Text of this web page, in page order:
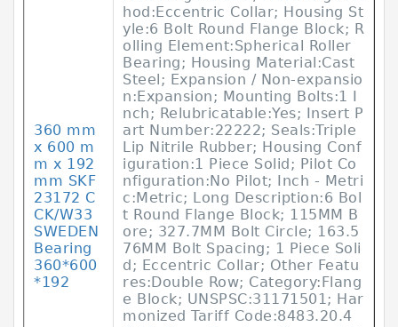
360 mm
x 600 m
m x 192
mm SKF
23172 C
CK/W33
SWEDEN
Bearing
360*600
*192
hod:Eccentric Collar; Housing St
yle:6 Bolt Round Flange Block; R
olling Element:Spherical Roller
Bearing; Housing Material:Cast
Steel; Expansion / Non-expansio
n:Expansion; Mounting Bolts:1 I
nch; Relubricatable:Yes; Insert P
art Number:22222; Seals:Triple
Lip Nitrile Rubber; Housing Conf
iguration:1 Piece Solid; Pilot Co
nfiguration:No Pilot; Inch - Metri
c:Metric; Long Description:6 Bol
t Round Flange Block; 115MM B
ore; 327.7MM Bolt Circle; 163.5
76MM Bolt Spacing; 1 Piece Soli
d; Eccentric Collar; Other Featu
res:Double Row; Category:Flang
e Block; UNSPSC:31171501; Har
monized Tariff Code:8483.20.4